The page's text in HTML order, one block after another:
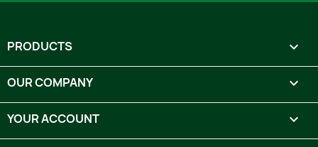
PRODUCTS 
OUR COMPANY 
YOUR ACCOUNT 